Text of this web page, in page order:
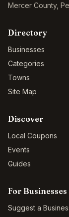
Mercer County,
Directory
Businesses
Categories
Towns
Site Map
Discover
Local Coupons
Events
Guides
For Businesses
Suggest a